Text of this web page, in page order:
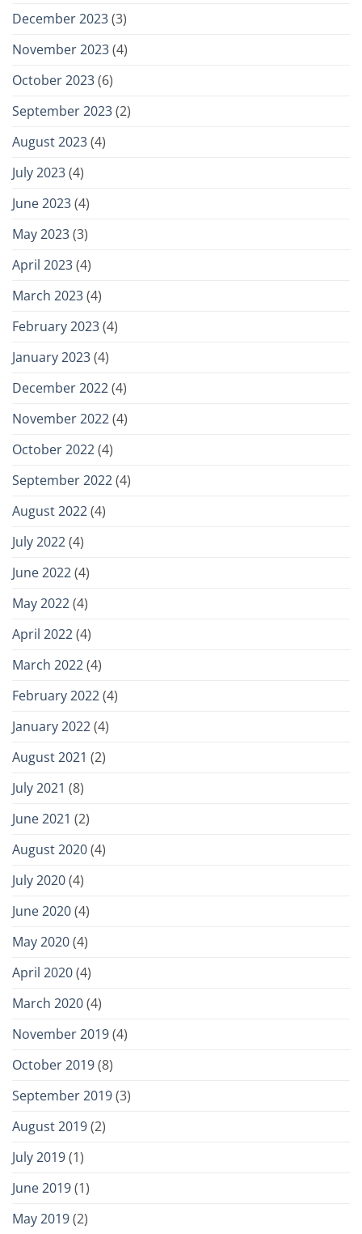
December 2023(3)
November 2023(4)
October 2023(6)
September 2023(2)
August 2023(4)
July 2023(4)
June 2023(4)
May 2023(3)
April 2023(4)
March 2023(4)
February 2023(4)
January 2023(4)
December 2022(4)
November 2022(4)
October 2022(4)
September 2022(4)
August 2022(4)
July 2022(4)
June 2022(4)
May 2022(4)
April 2022(4)
March 2022(4)
February 2022(4)
January 2022(4)
August 2021 (2)
July 2021 (8)
June 2021 (2)
August 2020(4)
July 2020(4)
June 2020(4)
May 2020(4)
April 2020(4)
March 2020(4)
November 2019(4)
October 2019(8)
September 2019(3)
August 2019(2)
July 2019(1)
June 2019(1)
May 2019(2)